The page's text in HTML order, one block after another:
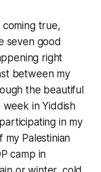
coming true,
seven good
right
between my
the beautiful
in Yiddish
in my
Palestinian
camp in